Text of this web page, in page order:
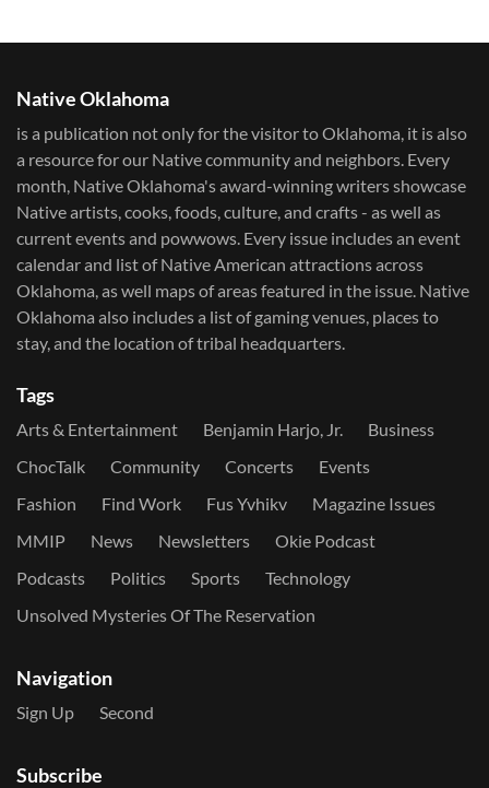
Native Oklahoma
is a publication not only for the visitor to Oklahoma, it is also
a resource for our Native community and neighbors. Every
month, Native Oklahoma's award-winning writers showcase
Native artists, cooks, foods, culture, and crafts - as well as
current events and powwows.​ Every issue includes an event
calendar and list of Native American attractions across
Oklahoma, as well maps of areas featured in the issue. Native
Oklahoma also includes a list of gaming venues, places to
stay, and the location of tribal headquarters.
Tags
Arts & Entertainment Benjamin Harjo, Jr.
Business
ChocTalk
Community Concerts
Events
Fashion
Find Work Fus Yvhikv
Magazine Issues
MMIP
News Newsletters
Okie Podcast
Podcasts
Politics Sports
Technology
Unsolved Mysteries Of The Reservation
Navigation
Sign Up Second
Subscribe